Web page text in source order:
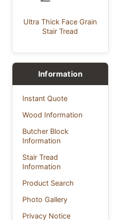
Ultra Thick Face Grain
Stair Tread
Information
Instant Quote
Wood Information
Butcher Block
Information
Stair Tread
Information
Product Search
Photo Gallery
Privacy Notice